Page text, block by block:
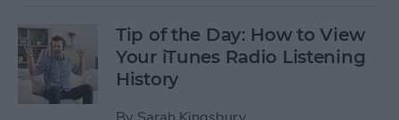
Tip of the Day: How to View
Your iTunes Radio Listening
History